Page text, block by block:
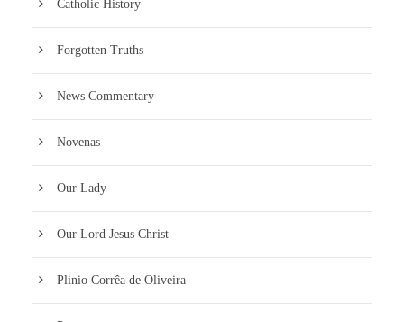
Catholic History
Forgotten Truths
News Commentary
Novenas
Our Lady
Our Lord Jesus Christ
Plinio Corrêa de Oliveira